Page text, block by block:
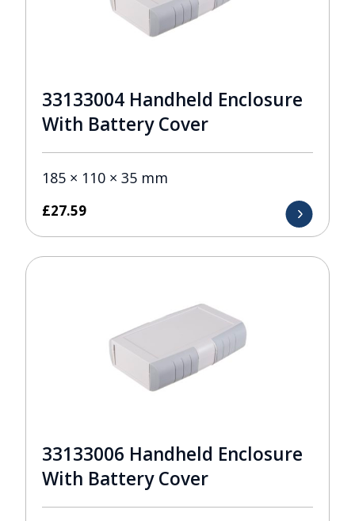
33133004 Handheld Enclosure
With Battery Cover
185 × 110 × 35 mm
£27.59
33133006 Handheld Enclosure
With Battery Cover